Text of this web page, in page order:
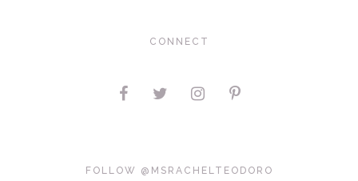
CONNECT
FOLLOW @MSRACHELTEODORO